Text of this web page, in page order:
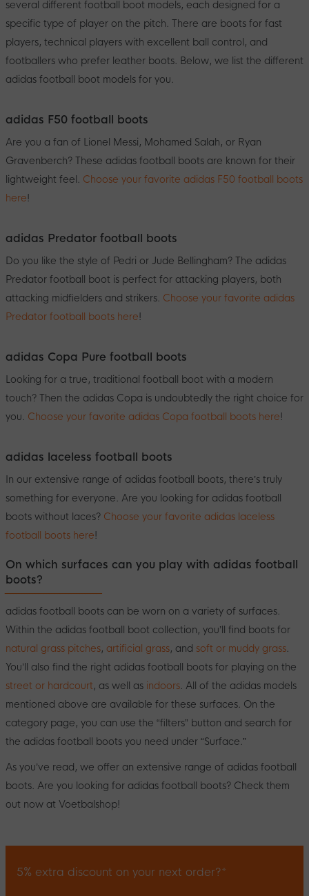
several different football boot models, each designed for a
specific type of player on the pitch. There are boots for fast
players, technical players with excellent ball control, and
footballers who prefer leather boots. Below, we list the different
adidas football boot models for you.
adidas F50 football boots
Are you a fan of Lionel Messi, Mohamed Salah, or Ryan
Gravenberch? These adidas football boots are known for their
lightweight feel. Choose your favorite adidas F50 football boots
here!
adidas Predator football boots
Do you like the style of Pedri or Jude Bellingham? The adidas
Predator football boot is perfect for attacking players, both
attacking midfielders and strikers. Choose your favorite adidas
Predator football boots here!
adidas Copa Pure football boots
Looking for a true, traditional football boot with a modern
touch? Then the adidas Copa is undoubtedly the right choice for
you. Choose your favorite adidas Copa football boots here!
adidas laceless football boots
In our extensive range of adidas football boots, there’s truly
something for everyone. Are you looking for adidas football
boots without laces? Choose your favorite adidas laceless
football boots here!
On which surfaces can you play with adidas football
boots?
adidas football boots can be worn on a variety of surfaces.
Within the adidas football boot collection, you’ll find boots for
natural grass pitches, artificial grass, and soft or muddy grass.
You’ll also find the right adidas football boots for playing on the
street or hardcourt, as well as indoors. All of the adidas models
mentioned above are available for these surfaces. On the
category page, you can use the “filters” button and search for
the adidas football boots you need under “Surface.”
As you’ve read, we offer an extensive range of adidas football
boots. Are you looking for adidas football boots? Check them
out now at Voetbalshop!
5% extra discount on your next order?*